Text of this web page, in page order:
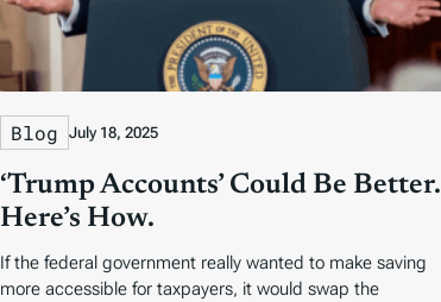
Blog July 18, 2025
‘Trump Accounts’ Could Be Better.
Here’s How.
If the federal government really wanted to make saving
more accessible for taxpayers, it would swap the